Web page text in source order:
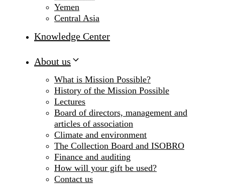
Yemen
Central Asia
Knowledge Center
About us
What is Mission Possible?
History of the Mission Possible
Lectures
Board of directors, management and
articles of association
Climate and environment
The Collection Board and ISOBRO
Finance and auditing
How will your gift be used?
Contact us